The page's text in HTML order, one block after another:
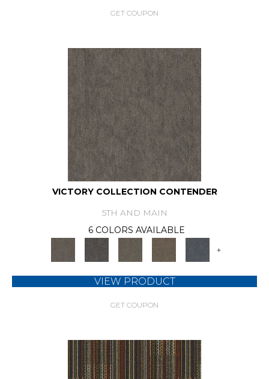
GET COUPON
VICTORY COLLECTION CONTENDER
5TH AND MAIN
6 COLORS AVAILABLE
+
VIEW PRODUCT
GET COUPON